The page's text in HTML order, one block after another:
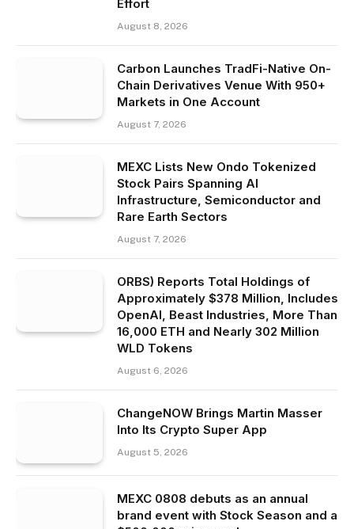
Effort
August 8, 2026
Carbon Launches TradFi-Native On-
Chain Derivatives Venue With 950+
Markets in One Account
August 7, 2026
MEXC Lists New Ondo Tokenized
Stock Pairs Spanning AI
Infrastructure, Semiconductor and
Rare Earth Sectors
August 7, 2026
ORBS) Reports Total Holdings of
Approximately $378 Million, Includes
OpenAI, Beast Industries, More Than
16,000 ETH and Nearly 302 Million
WLD Tokens
August 6, 2026
ChangeNOW Brings Martin Masser
Into Its Crypto Super App
August 5, 2026
MEXC 0808 debuts as an annual
brand event with Stock Season and a